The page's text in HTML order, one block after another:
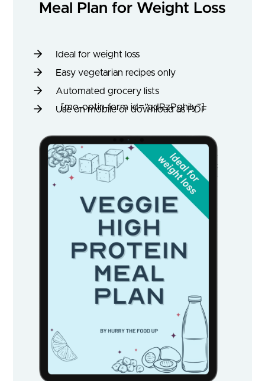
Meal Plan for Weight Loss
Ideal for weight loss
Easy vegetarian recipes only
Automated grocery lists
Use on mobile or download as PDF
[mo-optin-form id=”qdRzPghily”]